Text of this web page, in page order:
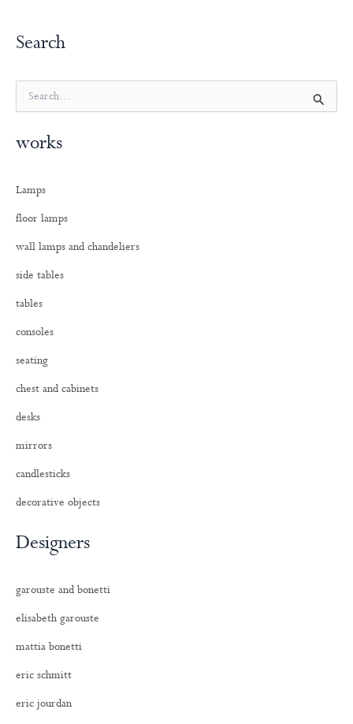
Search
e
r
f
r
works
Lamps
floor lamps
wall lamps and chandeliers
side tables
tables
consoles
seating
chest and cabinets
desks
mirrors
candlesticks
decorative objects
Designers
garouste and bonetti
elisabeth garouste
mattia bonetti
eric schmitt
eric jourdan